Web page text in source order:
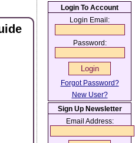
Login To Account
Login Email:
Password:
Forgot Password?
New User?
Sign Up Newsletter
Email Address: